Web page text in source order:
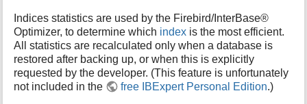
a
f
o
r
t
h
Indices statistics are used by the Firebird/InterBase®
Optimizer, to determine which index is the most efficient.
All statistics are recalculated only when a database is
restored after backing up, or when this is explicitly
requested by the developer. (This feature is unfortunately
not included in the
free IBExpert Personal Edition.)